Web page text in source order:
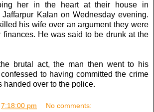
her in the heart at their house in
Kalan on Wednesday evening.
his wife over an argument they were
finances. He was said to be drunk at the
brutal act, the man then went to his
to having committed the crime
handed over to the police.
7:18:00 pm No comments: